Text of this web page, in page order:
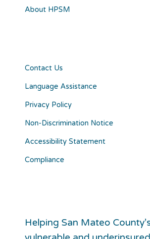
About HPSM
Contact Us
Language Assistance
Privacy Policy
Non-Discrimination Notice
Accessibility Statement
Compliance
Helping San Mateo